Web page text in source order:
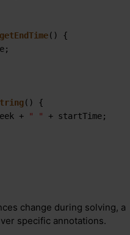
getEndTime()
{
()
{
+ " "
+ startTime;
change during solving, a
specific annotations.